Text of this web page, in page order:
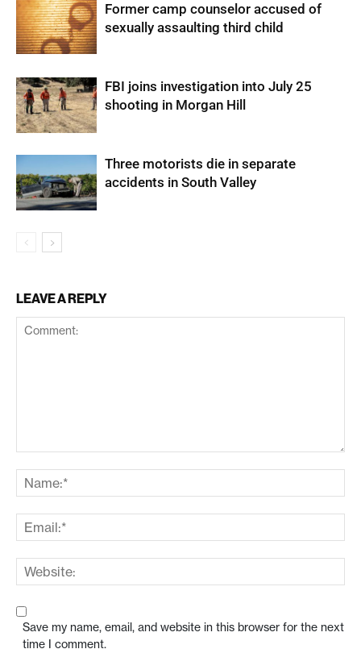
Former camp counselor accused of
sexually assaulting third child
FBI joins investigation into July 25
shooting in Morgan Hill
Three motorists die in separate
accidents in South Valley
LEAVE A REPLY
Save my name, email, and website in this browser for the next
time I comment.